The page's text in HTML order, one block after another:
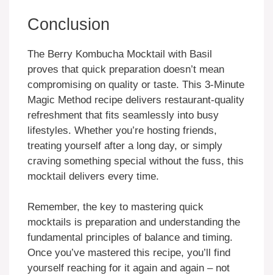
Conclusion
The Berry Kombucha Mocktail with Basil
proves that quick preparation doesn’t mean
compromising on quality or taste. This 3-Minute
Magic Method recipe delivers restaurant-quality
refreshment that fits seamlessly into busy
lifestyles. Whether you’re hosting friends,
treating yourself after a long day, or simply
craving something special without the fuss, this
mocktail delivers every time.
Remember, the key to mastering quick
mocktails is preparation and understanding the
fundamental principles of balance and timing.
Once you’ve mastered this recipe, you’ll find
yourself reaching for it again and again – not